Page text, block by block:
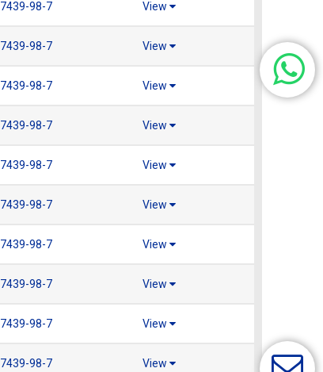
7439-98-7 View
7439-98-7 View
7439-98-7 View
7439-98-7 View
7439-98-7 View
7439-98-7 View
7439-98-7 View
7439-98-7 View
7439-98-7 View
7439-98-7 View